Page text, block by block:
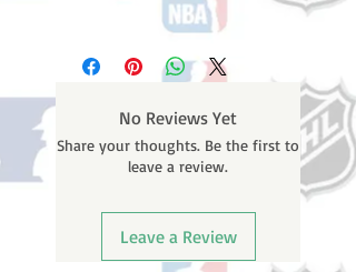
Please note: Orders take 10-14
business days (Not counting
weekends or holidays) to ship. You
email containing your tracking
number once your oder ships.
No Reviews Yet
Share your thoughts. Be the first to
leave a review.
Leave a Review